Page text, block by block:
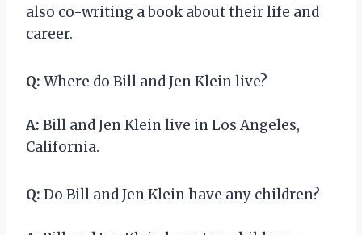
also co-writing a book about their life and
career.
Q: Where do Bill and Jen Klein live?
A: Bill and Jen Klein live in Los Angeles,
California.
Q: Do Bill and Jen Klein have any children?